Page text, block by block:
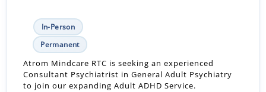
In-Person
Permanent
Atrom Mindcare RTC is seeking an experienced
Consultant Psychiatrist in General Adult Psychiatry
to join our expanding Adult ADHD Service.